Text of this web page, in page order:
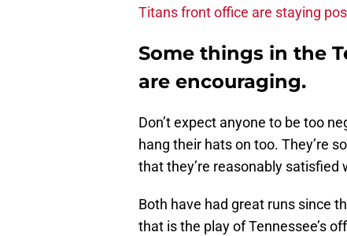
Titans front office are staying
Some things in the
are encouraging.
Don’t expect anyone to be too
hang their hats on too. They’re
that they’re reasonably satisfied
Both have had great runs since
that is the play of Tennessee’s